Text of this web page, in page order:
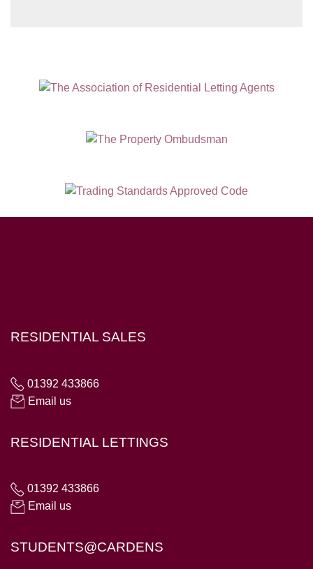
RESIDENTIAL SALES
01392 433866
Email us
RESIDENTIAL LETTINGS
01392 433866
Email us
STUDENTS@CARDENS